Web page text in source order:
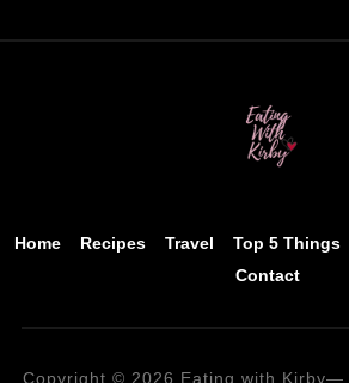
Home Recipes Travel Top 5 Things
Contact
Copyright © 2026 Eating with Kirby—